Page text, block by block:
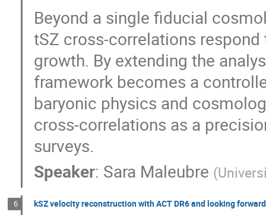
Beyond a single fiducial
tSZ cross-correlations
growth. By extending the
framework becomes a
baryonic physics and
cross-correlations as a
surveys.
Speaker: Sara Maleubre (
6 kSZ velocity reconstruction with ACT DR6 and looking